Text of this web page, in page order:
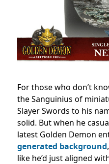
For those who don’t
the Sanguinius of
Slayer Swords to his
solid. But when he
latest Golden Demon
generated background
like he’d just aligned